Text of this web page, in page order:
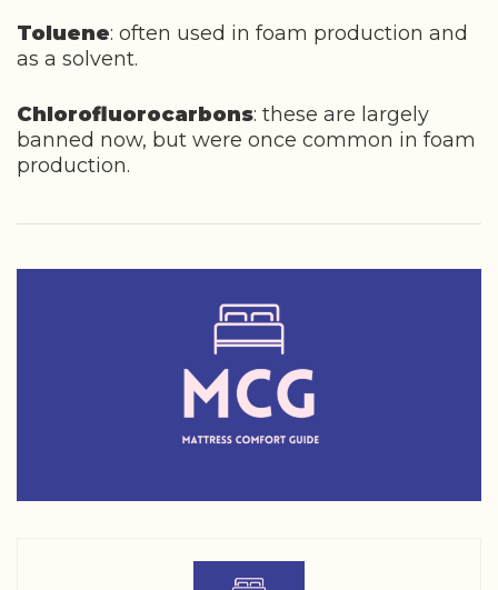
Toluene: often used in foam production and
as a solvent.
Chlorofluorocarbons: these are largely
banned now, but were once common in foam
production.